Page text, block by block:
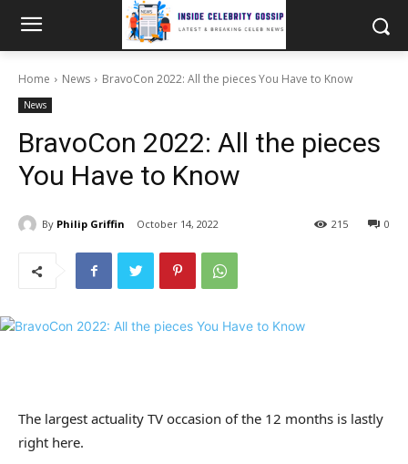
Home News BravoCon 2022: All the pieces You Have to Know
News
BravoCon 2022: All the pieces
You Have to Know
By Philip Griffin October 14, 2022 0
215
The largest actuality TV occasion of the 12 months is lastly
right here.